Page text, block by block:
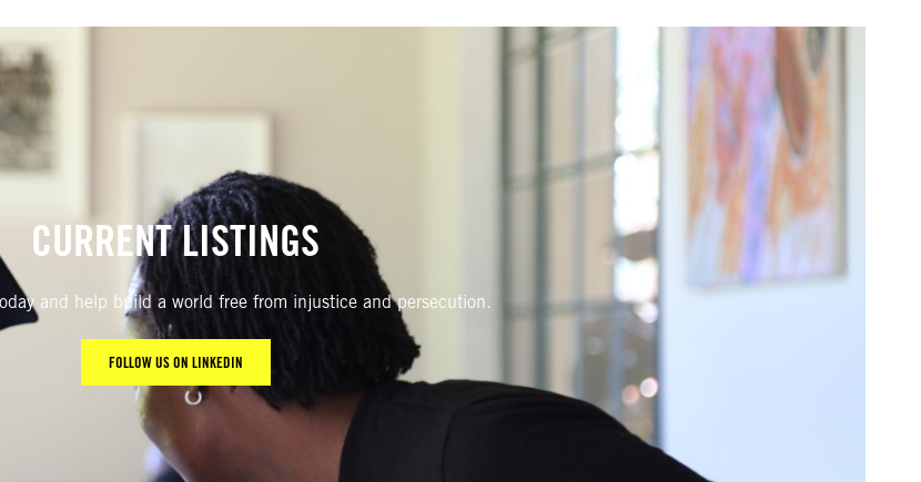
CURRENT LISTINGS
and help build a world free from injustice and persecution.
FOLLOW US ON LINKEDIN